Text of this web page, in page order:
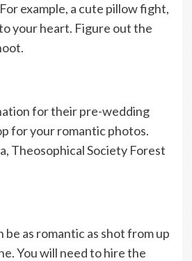
example, a cute pillow fight,
your heart. Figure out the
for their pre-wedding
for your romantic photos.
Theosophical Society Forest
as romantic as shot from up
You will need to hire the